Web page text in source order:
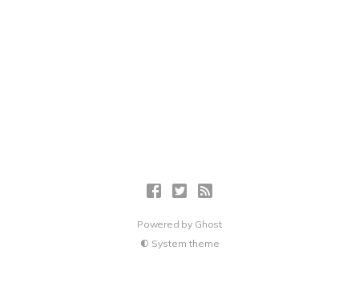
Powered by Ghost
System theme